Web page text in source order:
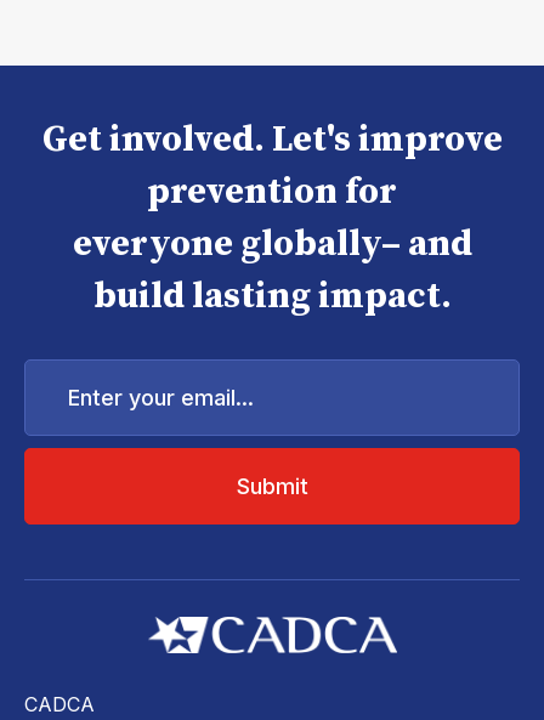
Get involved. Let's improve
prevention for
everyone globally– and
build lasting impact.
Enter
email...
CADCA